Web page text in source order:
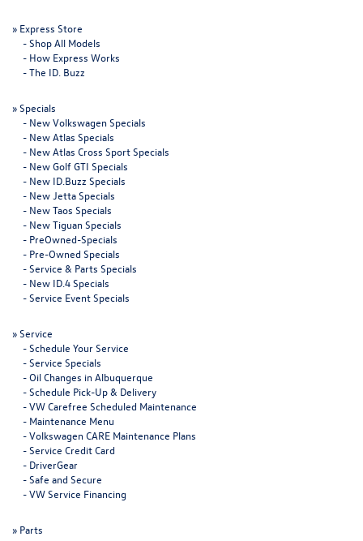
» Express Store
-Shop All Models
- How Express Works
-The ID. Buzz
»Specials
- New Volkswagen Specials
- New Atlas Specials
- New Atlas Cross Sport Specials
- New Golf GTI Specials
- New ID.Buzz Specials
- New Jetta Specials
- New Taos Specials
- New Tiguan Specials
- PreOwned-Specials
- Pre-Owned Specials
-Service & Parts Specials
- New ID.4 Specials
-Service Event Specials
»Service
-Schedule Your Service
-Service Specials
-Oil Changes in Albuquerque
-Schedule Pick-Up & Delivery
-VW Carefree Scheduled Maintenance
- Maintenance Menu
-Volkswagen CARE Maintenance Plans
-Service Credit Card
- DriverGear
-Safe and Secure
-VW Service Financing
» Parts